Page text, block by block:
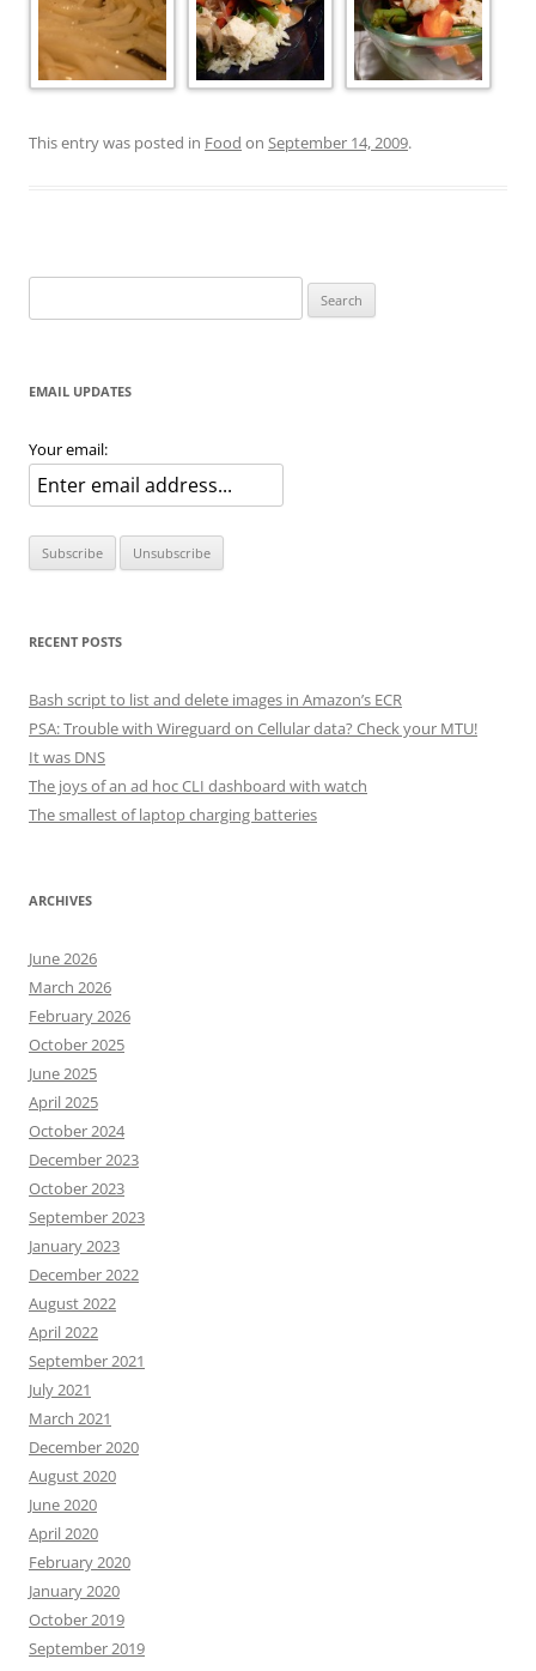
This entry was posted in Food on September 14, 2009.
for:
EMAIL UPDATES
Your email:
RECENT POSTS
Bash script to list and delete images in Amazon’s ECR
PSA: Trouble with Wireguard on Cellular data? Check your MTU!
It was DNS
The joys of an ad hoc CLI dashboard with watch
The smallest of laptop charging batteries
ARCHIVES
June 2026
March 2026
February 2026
October 2025
June 2025
April 2025
October 2024
December 2023
October 2023
September 2023
January 2023
December 2022
August 2022
April 2022
September 2021
July 2021
March 2021
December 2020
August 2020
June 2020
April 2020
February 2020
January 2020
October 2019
September 2019